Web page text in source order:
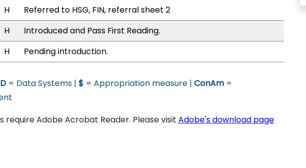
H
Referred to HSG, FIN, referral sheet 2
H
Introduced and Pass First Reading.
H Pending introduction.
D = Data Systems | $ = Appropriation measure | ConAm =
require Adobe Acrobat Reader. Please visit Adobe's download page